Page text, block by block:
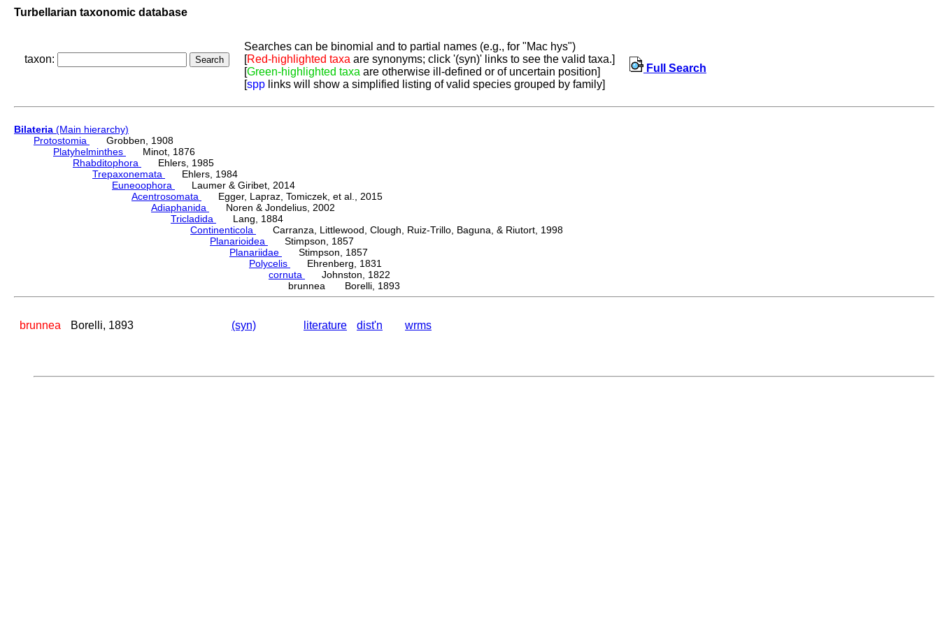
Turbellarian taxonomic database
taxon:
Searches can be binomial and to partial names (e.g., for "Mac hys")
[Red-highlighted taxa are synonyms; click '(syn)' links to see the valid taxa.]
[Green-highlighted taxa are otherwise ill-defined or of uncertain position]
[spp links will show a simplified listing of valid species grouped by family]
Full Search
Bilateria (Main hierarchy)
Protostomia
Grobben, 1908
Platyhelminthes
Minot, 1876
Rhabditophora
Ehlers, 1985
Trepaxonemata
Ehlers, 1984
Euneoophora
Laumer & Giribet, 2014
Acentrosomata
Egger, Lapraz, Tomiczek, et al., 2015
Adiaphanida
Noren & Jondelius, 2002
Tricladida
Lang, 1884
Continenticola
Carranza, Littlewood, Clough, Ruiz-Trillo, Baguna, & Riutort, 1998
Planarioidea
Stimpson, 1857
Planariidae
Stimpson, 1857
Polycelis
Ehrenberg, 1831
cornuta
Johnston, 1822
brunnea Borelli, 1893
brunnea Borelli, 1893 (syn) literature dist'n wrms